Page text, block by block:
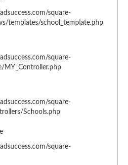
square-
templates/school_template.php
square-
MY_Controller.php
square-
Schools.php
square-